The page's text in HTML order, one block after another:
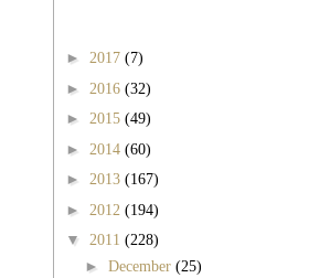
► 2017 (7)
► 2016 (32)
► 2015 (49)
► 2014 (60)
► 2013 (167)
► 2012 (194)
▼ 2011 (228)
► December (25)